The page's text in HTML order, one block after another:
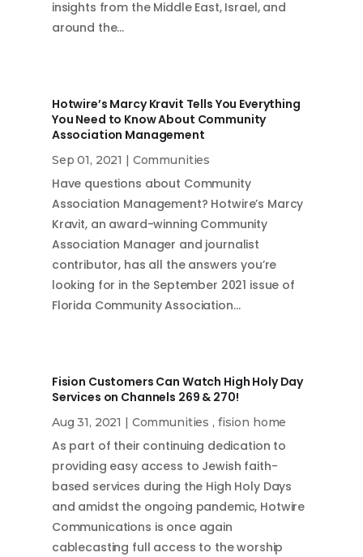
insights from the Middle East, Israel, and
around the…
Hotwire’s Marcy Kravit Tells You Everything
You Need to Know About Community
Association Management
Sep 01, 2021 | Communities
Have questions about Community
Association Management? Hotwire’s Marcy
Kravit, an award-winning Community
Association Manager and journalist
contributor, has all the answers you’re
looking for in the September 2021 issue of
Florida Community Association…
Fision Customers Can Watch High Holy Day
Services on Channels 269 & 270!
Aug 31, 2021 | Communities , fision home
As part of their continuing dedication to
providing easy access to Jewish faith-
based services during the High Holy Days
and amidst the ongoing pandemic, Hotwire
Communications is once again
cablecasting full access to the worship